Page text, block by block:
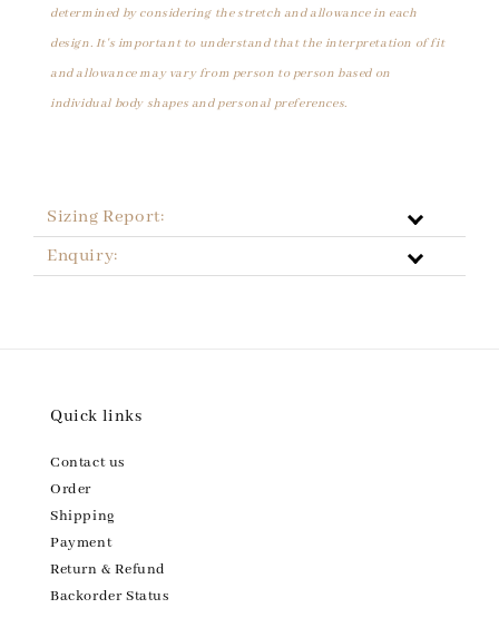
determined by considering the stretch and allowance in each
design. It's important to understand that the interpretation of fit
and allowance may vary from person to person based on
individual body shapes and personal preferences.
Sizing Report:
Enquiry:
Quick links
Contact us
Order
Shipping
Payment
Return & Refund
Backorder Status